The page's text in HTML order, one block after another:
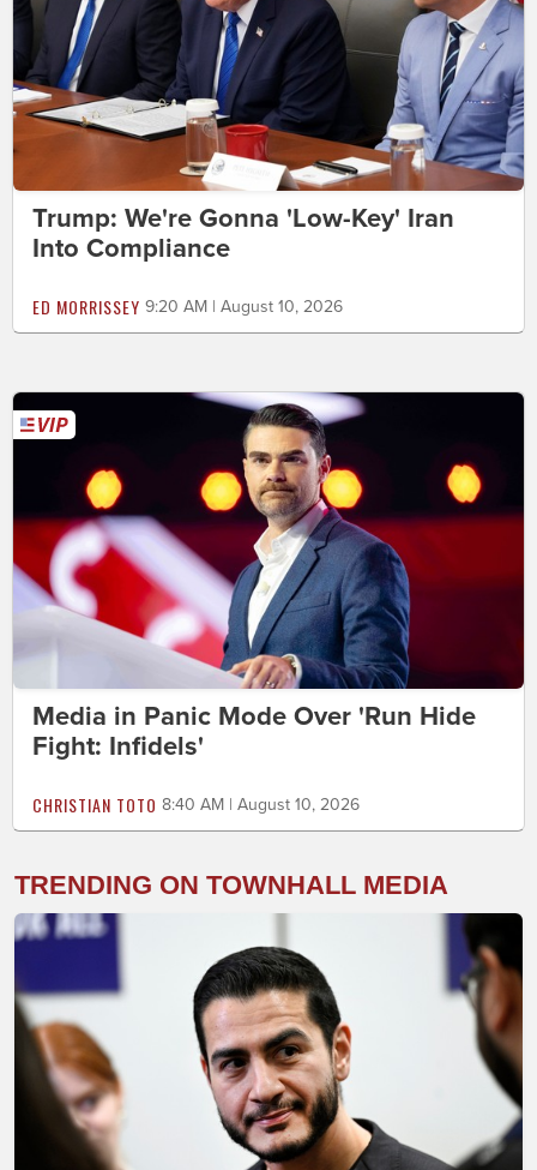
Trump: We're Gonna 'Low-Key' Iran
Into Compliance
ED MORRISSEY 9:20 AM | August 10, 2026
Media in Panic Mode Over 'Run Hide
Fight: Infidels'
CHRISTIAN TOTO 8:40 AM | August 10, 2026
TRENDING ON TOWNHALL MEDIA